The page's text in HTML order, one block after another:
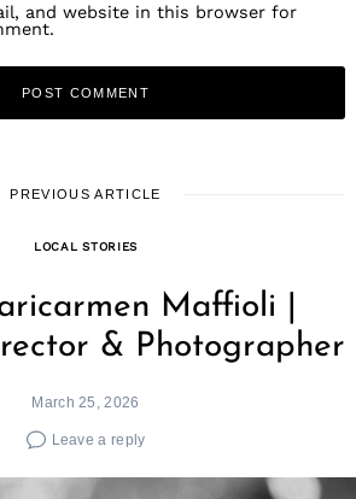
and website in this browser for
PREVIOUS ARTICLE
LOCAL STORIES
Maffioli |
& Photographer
March 25, 2026
Leave a reply